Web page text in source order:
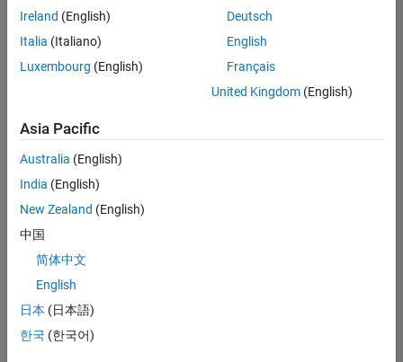
Senior Software Engineer in Test - Simulink
Senior
Engineer in
Quality
Engineering |
Experienced
Engineer in
Quality
Engineering |
Experienced
Ireland (English)
Italia (Italiano)
Luxembourg (English)
Deutsch
English
Français
United Kingdom(English)
Asia Pacific
Australia (English)
India (English)
New Zealand (English)
中国
简体中文
English
日本 (日本語)
한국 (한국어)